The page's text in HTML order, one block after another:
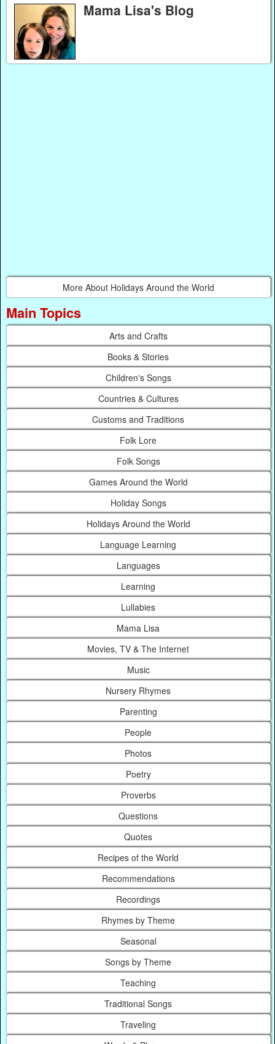
Mama Lisa's Blog
More About Holidays Around the World
Main Topics
Arts and Crafts
Books & Stories
Children's Songs
Countries & Cultures
Customs and Traditions
Folk Lore
Folk Songs
Games Around the World
Holiday Songs
Holidays Around the World
Language Learning
Languages
Learning
Lullabies
Mama Lisa
Movies, TV & The Internet
Music
Nursery Rhymes
Parenting
People
Photos
Poetry
Proverbs
Questions
Quotes
Recipes of the World
Recommendations
Recordings
Rhymes by Theme
Seasonal
Songs by Theme
Teaching
Traditional Songs
Traveling